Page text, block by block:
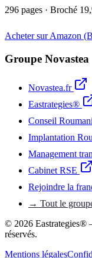
296 pages · Broché
Acheter sur Amazon
Groupe Novastea
Novastea.fr
Eastrategies®
Conseil
Implantation
Management
Cabinet RSE
Rejoindre la
→ Tout le
© 2026 Eastrategies®
réservés.
Mentions légales